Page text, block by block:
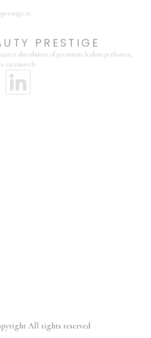
PRESTIGE
distributor of premium Italian perfumes,
extensively.
All rights reserved